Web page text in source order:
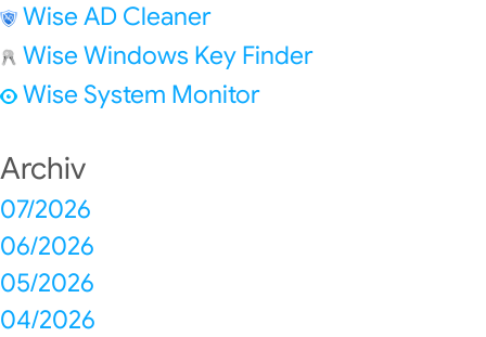
Wise AD Cleaner
Wise Windows Key Finder
Wise System Monitor
Archiv
07/2026
06/2026
05/2026
04/2026